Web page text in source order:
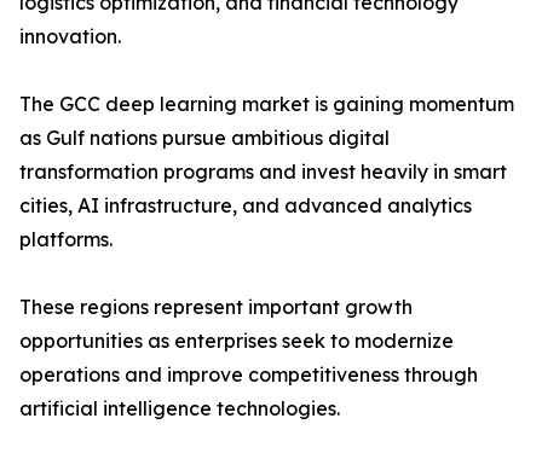
innovation.
The GCC deep learning market is gaining momentum
as Gulf nations pursue ambitious digital
transformation programs and invest heavily in smart
cities, AI infrastructure, and advanced analytics
platforms.
These regions represent important growth
opportunities as enterprises seek to modernize
operations and improve competitiveness through
artificial intelligence technologies.